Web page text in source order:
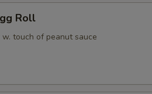
Roll
touch of peanut sauce